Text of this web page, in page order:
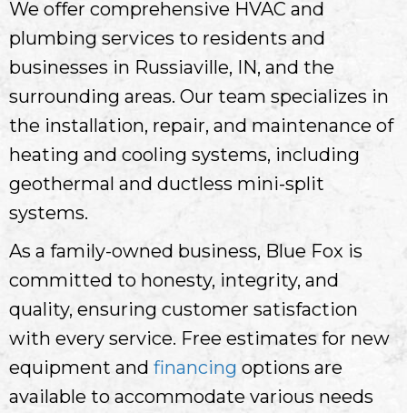
We offer comprehensive HVAC and
plumbing services to residents and
businesses in Russiaville, IN, and the
surrounding areas. Our team specializes in
the installation, repair, and maintenance of
heating and cooling systems, including
geothermal and ductless mini-split
systems.
As a family-owned business, Blue Fox is
committed to honesty, integrity, and
quality, ensuring customer satisfaction
with every service. Free estimates for new
equipment and financing options are
available to accommodate various needs